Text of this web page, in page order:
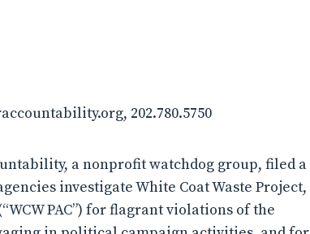
202.780.5750
a nonprofit watchdog group, filed a
investigate White Coat Waste Project,
PAC”) for flagrant violations of the